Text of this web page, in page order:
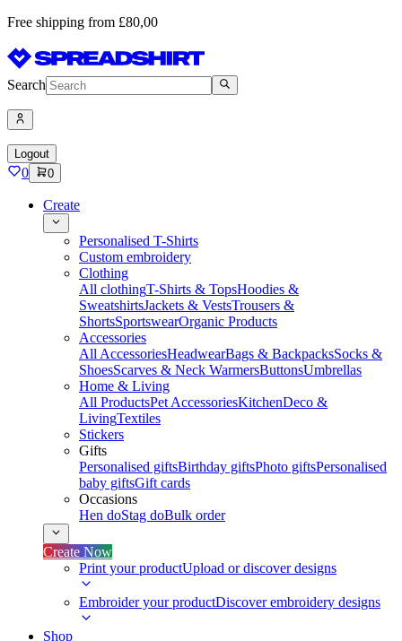
Free shipping from £80,00
Search
Logout
0 0
Create
Personalised T-Shirts
Custom embroidery
Clothing
All clothingT-Shirts & TopsHoodies &
SweatshirtsJackets & VestsTrousers &
ShortsSportswearOrganic Products
Accessories
All AccessoriesHeadwearBags & BackpacksSocks &
ShoesScarves & Neck WarmersButtonsUmbrellas
Home & Living
All ProductsPet AccessoriesKitchenDeco &
LivingTextiles
Stickers
Gifts
Personalised giftsBirthday giftsPhoto giftsPersonalised
baby giftsGift cards
Occasions
Hen doStag doBulk order
Create Now
Print your productUpload or discover designs
Embroider your productDiscover embroidery designs
Shop